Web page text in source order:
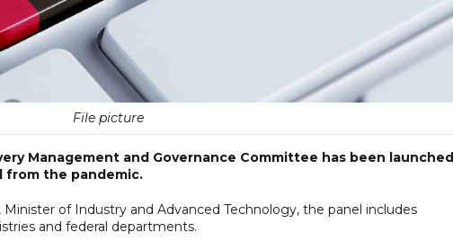
File picture
Management and Governance Committee has been
from the pandemic.
of Industry and Advanced Technology, the panel includes
and federal departments.